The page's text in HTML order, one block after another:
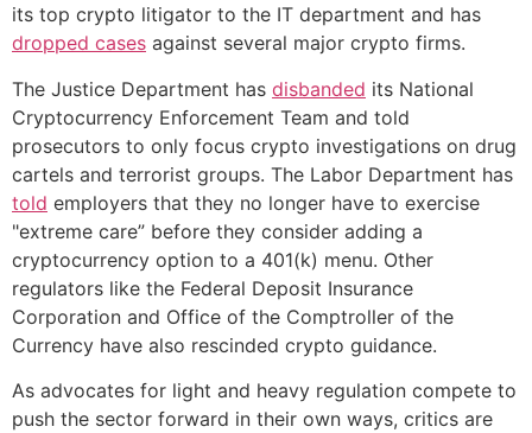
its top crypto litigator to the IT department and has
dropped cases against several major crypto firms.
The Justice Department has disbanded its National
Cryptocurrency Enforcement Team and told
prosecutors to only focus crypto investigations on drug
cartels and terrorist groups. The Labor Department has
told employers that they no longer have to exercise
"extreme care” before they consider adding a
cryptocurrency option to a 401(k) menu. Other
regulators like the Federal Deposit Insurance
Corporation and Office of the Comptroller of the
Currency have also rescinded crypto guidance.
As advocates for light and heavy regulation compete to
push the sector forward in their own ways, critics are